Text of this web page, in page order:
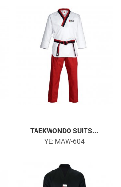
TAEKWONDO SUITS...
YE: MAW-604